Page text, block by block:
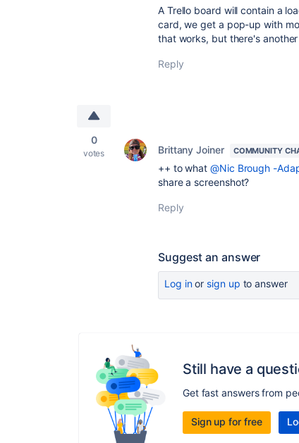
A Trello board will contain a
card, we get a pop-up with
that works, but there's
Reply
0
votes Brittany Joiner COMMUNITY
++ to what@Nic Brough -
share a screenshot?
Reply
Suggest an answer
Log inor sign up to answer
Still have a
Get fast answers from
Sign up for free